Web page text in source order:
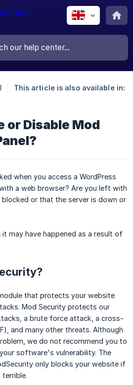
This article is also available in:
or Disable Mod
when you access a WordPress
a web browser? Are you left with
or that the server is down or
may have happened as a result of
that protects your website
Mod Security protects our
a brute force attack, a cross-
and many other threats. Although
we do not recommend you to
software's vulnerability. The
only blocks your website if